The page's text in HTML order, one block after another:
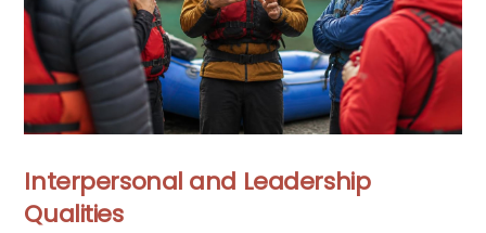
Interpersonal and Leadership
Qualities